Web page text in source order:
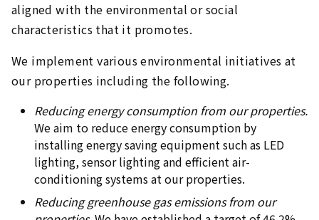
aligned with the environmental or social
characteristics that it promotes.
We implement various environmental initiatives at
our properties including the following.
Reducing energy consumption from our properties.
We aim to reduce energy consumption by
installing energy saving equipment such as LED
lighting, sensor lighting and efficient air-
conditioning systems at our properties.
Reducing greenhouse gas emissions from our